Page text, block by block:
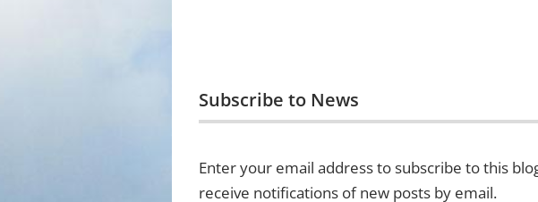
Subscribe to News
Enter your email address to subscribe to this
receive notifications of new posts by email.